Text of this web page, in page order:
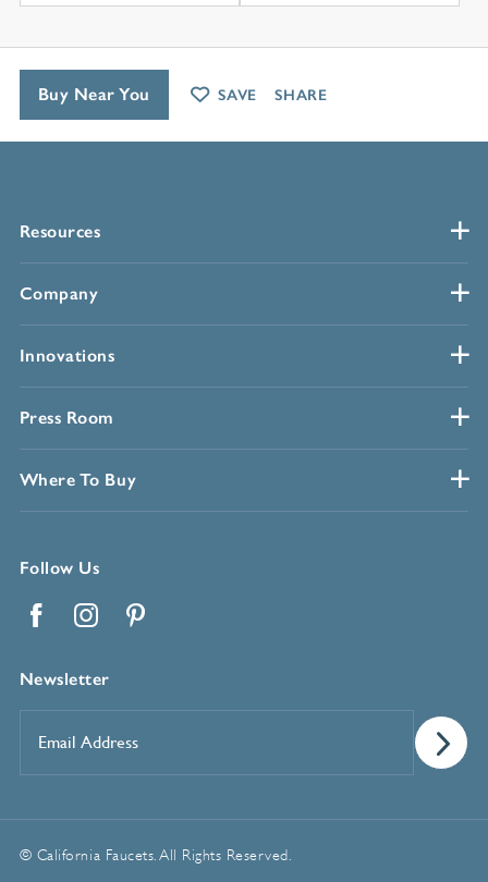
Resources
Company
Innovations
Press Room
Where To Buy
Follow Us
Newsletter
Address*
© California Faucets. All Rights Reserved.
Buy Near You SAVE SHARE